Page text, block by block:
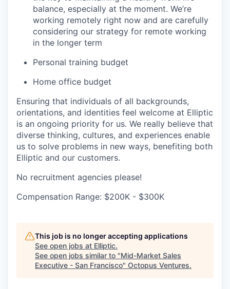
balance, especially at the moment. We’re
working remotely right now and are carefully
considering our strategy for remote working
in the longer term
Personal training budget
Home office budget
Ensuring that individuals of all backgrounds,
orientations, and identities feel welcome at Elliptic
is an ongoing priority for us. We really believe that
diverse thinking, cultures, and experiences enable
us to solve problems in new ways, benefiting both
Elliptic and our customers.
No recruitment agencies please!
Compensation Range: $200K - $300K
This job is no longer accepting applications
See open jobs at Elliptic.
See open jobs similar to "Mid-Market Sales
Executive - San Francisco" Octopus Ventures.